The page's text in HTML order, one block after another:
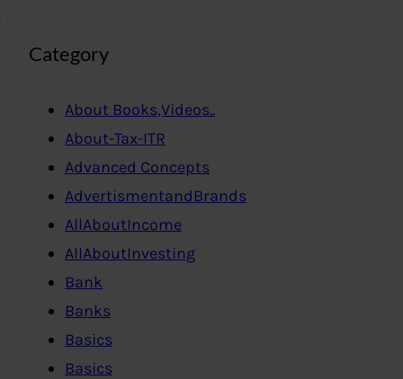
Category
About Books,Videos..
About-Tax-ITR
Advanced Concepts
AdvertismentandBrands
AllAboutIncome
AllAboutInvesting
Bank
Banks
Basics
Basics